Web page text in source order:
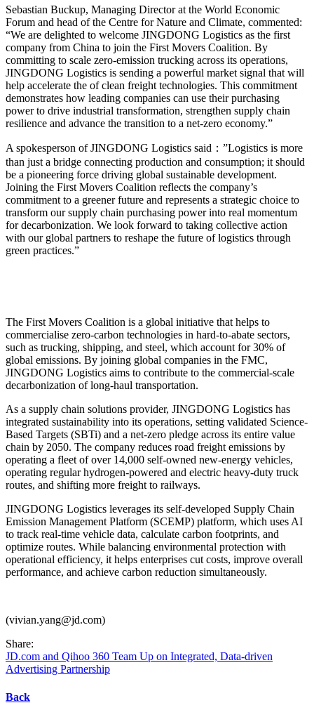
Sebastian Buckup, Managing Director at the World Economic
Forum and head of the Centre for Nature and Climate, commented:
“We are delighted to welcome JINGDONG Logistics as the first
company from China to join the First Movers Coalition. By
committing to scale zero-emission trucking across its operations,
JINGDONG Logistics is sending a powerful market signal that will
help accelerate the of clean freight technologies. This commitment
demonstrates how leading companies can use their purchasing
power to drive industrial transformation, strengthen supply chain
resilience and advance the transition to a net-zero economy.”
A spokesperson of JINGDONG Logistics said：”Logistics is more
than just a bridge connecting production and consumption; it should
be a pioneering force driving global sustainable development.
Joining the First Movers Coalition reflects the company’s
commitment to a greener future and represents a strategic choice to
transform our supply chain purchasing power into real momentum
for decarbonization. We look forward to taking collective action
with our global partners to reshape the future of logistics through
green practices.”
The First Movers Coalition is a global initiative that helps to
commercialise zero-carbon technologies in hard-to-abate sectors,
such as trucking, shipping, and steel, which account for 30% of
global emissions. By joining global companies in the FMC,
JINGDONG Logistics aims to contribute to the commercial-scale
decarbonization of long-haul transportation.
As a supply chain solutions provider, JINGDONG Logistics has
integrated sustainability into its operations, setting validated Science-
Based Targets (SBTi) and a net-zero pledge across its entire value
chain by 2050. The company reduces road freight emissions by
operating a fleet of over 14,000 self-owned new-energy vehicles,
operating regular hydrogen-powered and electric heavy-duty truck
routes, and shifting more freight to railways.
JINGDONG Logistics leverages its self-developed Supply Chain
Emission Management Platform (SCEMP) platform, which uses AI
to track real-time vehicle data, calculate carbon footprints, and
optimize routes. While balancing environmental protection with
operational efficiency, it helps enterprises cut costs, improve overall
performance, and achieve carbon reduction simultaneously.
(vivian.yang@jd.com)
Share:
JD.com and Qihoo 360 Team Up on Integrated, Data-driven
Advertising Partnership
Back